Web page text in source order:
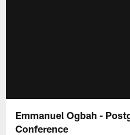
Emmanuel Ogbah -
Conference